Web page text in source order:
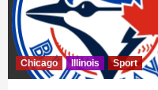
Chicago Illinois Sport